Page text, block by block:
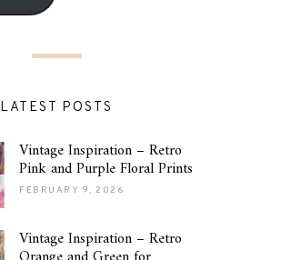
LATEST POSTS
Vintage Inspiration – Retro
Pink and Purple Floral Prints
FEBRUARY 9, 2026
Vintage Inspiration – Retro